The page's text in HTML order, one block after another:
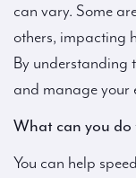
can vary. Some
others, impacting
By understanding
and manage your
What can you do
You can help